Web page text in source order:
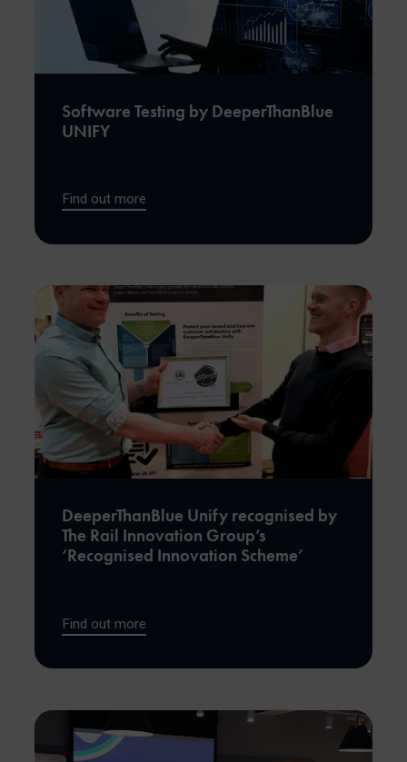
Software Testing by DeeperThanBlue
UNIFY
Find out more
DeeperThanBlue Unify recognised by
The Rail Innovation Group’s
‘Recognised Innovation Scheme’
Find out more